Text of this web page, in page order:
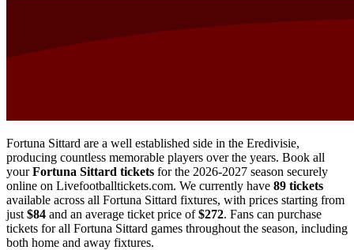
Fortuna Sittard are a well established side in the Eredivisie,
producing countless memorable players over the years. Book all
yourFortuna Sittard tickets for the 2026-2027 season securely
online on Livefootballtickets.com. We currently have 89 tickets
available across all Fortuna Sittard fixtures, with prices starting from
just $84 and an average ticket price of$272. Fans can purchase
tickets for all Fortuna Sittard games throughout the season, including
both home and away fixtures.